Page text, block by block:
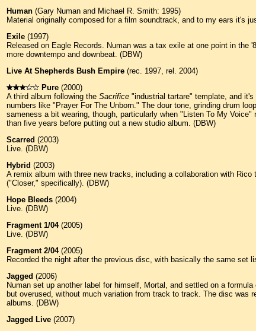
Human (Gary Numan and Michael R. Smith: 1995)
Material originally composed for a film soundtrack, and to my ears it's
Exile (1997)
Released on Eagle Records. Numan was a tax exile at one point in
more downtempo and downbeat. (DBW)
Live At Shepherds Bush Empire (rec. 1997, rel. 2004)
Pure (2000)
A third album following the Sacrifice "industrial tartare" template, and
numbers like "Prayer For The Unborn." The dour tone, grinding drum
sameness a bit wearing, though, particularly when "Listen To My
than five years before putting out a new studio album. (DBW)
Scarred (2003)
Live. (DBW)
Hybrid (2003)
A remix album with three new tracks, including a collaboration with
("Closer," specifically). (DBW)
Hope Bleeds (2004)
Live. (DBW)
Fragment 1/04(2005)
Live. (DBW)
Fragment 2/04(2005)
Recorded the night after the previous disc, with basically the same set
Jagged (2006)
Numan set up another label for himself, Mortal, and settled on a
but overused, without much variation from track to track. The disc was
albums. (DBW)
Jagged Live (2007)